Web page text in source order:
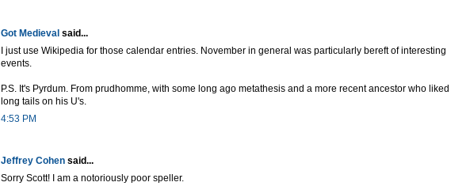
Got Medieval said...
I just use Wikipedia for those calendar entries. November in general was particularly bereft of interesting
events.
P.S. It's Pyrdum. From prudhomme, with some long ago metathesis and a more recent ancestor who liked
long tails on his U's.
4:53 PM
Jeffrey Cohen said...
Sorry Scott! I am a notoriously poor speller.